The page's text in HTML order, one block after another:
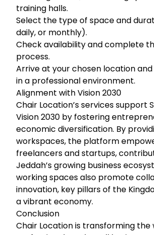
training halls.
Select the type of space and
daily, or monthly).
Check availability and complete
process.
Arrive at your chosen location
in a professional environment.
Alignment with Vision 2030
Chair Location’s services support
Vision 2030 by fostering
economic diversification. By
workspaces, the platform
freelancers and startups,
Jeddah’s growing business
working spaces also promote
innovation, key pillars of the
a vibrant economy.
Conclusion
Chair Location is transforming the